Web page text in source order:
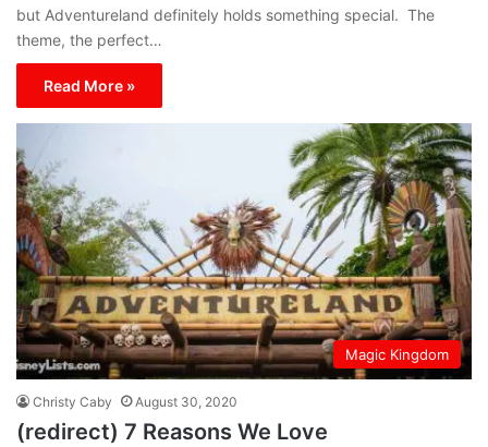
but Adventureland definitely holds something special. The
theme, the perfect…
Read More »
Magic Kingdom
Christy Caby August 30, 2020
(redirect) 7 Reasons We Love